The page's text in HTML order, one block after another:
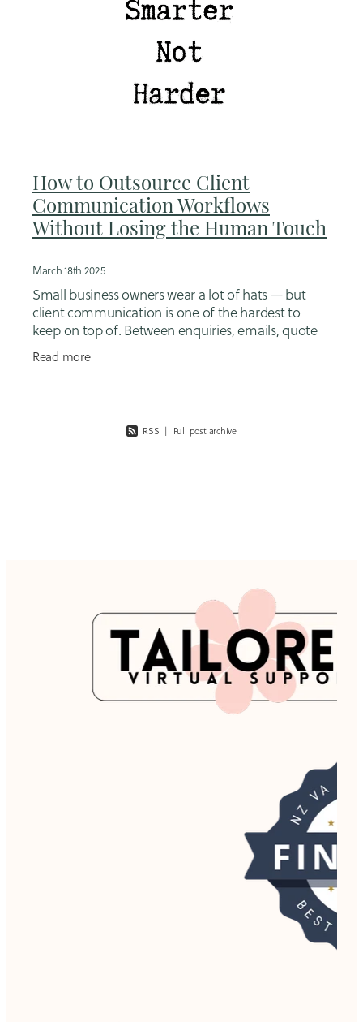
How to Outsource Client
Communication Workflows
Without Losing the Human Touch
March 18th 2025
Small business owners wear a lot of hats — but
client communication is one of the hardest to
keep on top of. Between enquiries, emails, quote
follow-ups, onboarding, reminders, invoices and
client
Read more
RSS | Full post archive